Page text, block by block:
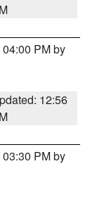
PM by
12:56
PM by